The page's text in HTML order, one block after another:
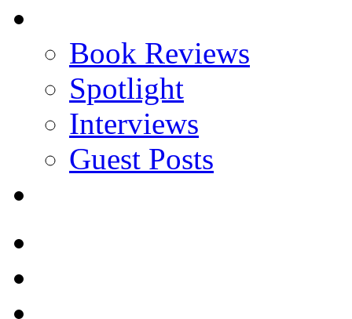
Book Reviews
Spotlight
Interviews
Guest Posts